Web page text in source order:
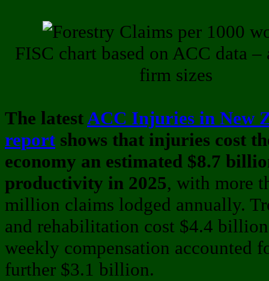
FISC chart based on ACC data –
firm sizes
The latestACC Injuries in New
reportshows that injuries cost
economy an estimated $8.7
productivity in 2025, with more
million claims lodged annually.
and rehabilitation cost $4.4
weekly compensation accounted
further $3.1 billion.